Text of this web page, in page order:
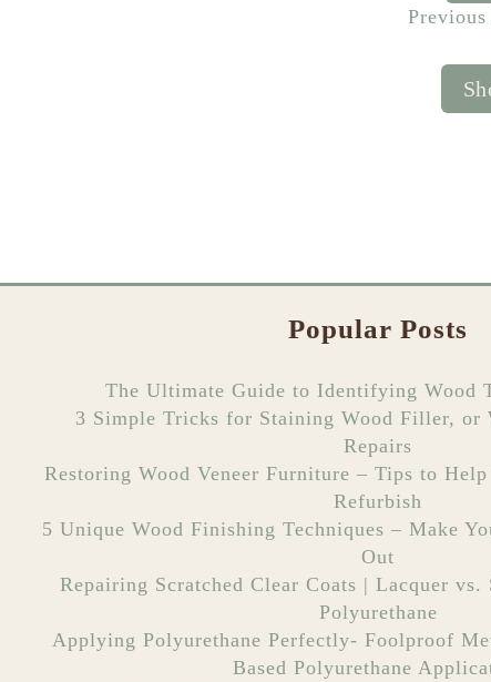
Previous
Popular Posts
The Ultimate Guide to Identifying Wood
3 Simple Tricks for Staining Wood Filler, or
Repairs
Restoring Wood Veneer Furniture – Tips to
Refurbish
5 Unique Wood Finishing Techniques – Make
Out
Repairing Scratched Clear Coats | Lacquer vs.
Polyurethane
Applying Polyurethane Perfectly- Foolproof
Based Polyurethane